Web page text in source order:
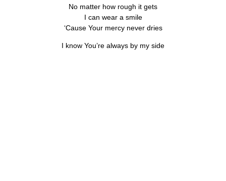
No matter how rough it gets
I can wear a smile
‘Cause Your mercy never dries
I know You’re always by my side